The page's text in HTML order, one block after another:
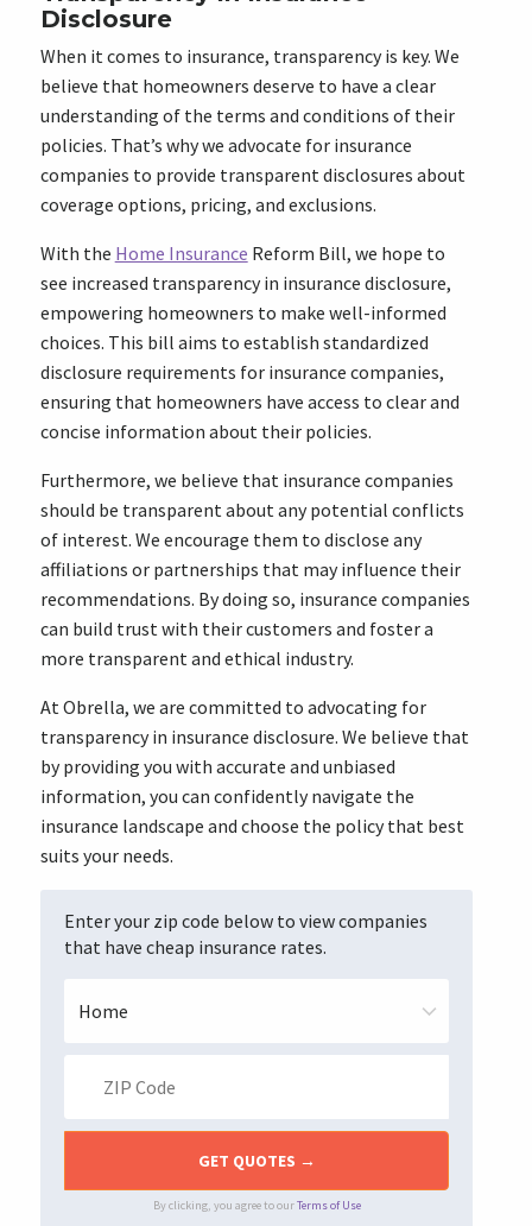
Disclosure
When it comes to insurance, transparency is key. We
believe that homeowners deserve to have a clear
understanding of the terms and conditions of their
policies. That’s why we advocate for insurance
companies to provide transparent disclosures about
coverage options, pricing, and exclusions.
With the Home Insurance Reform Bill, we hope to
see increased transparency in insurance disclosure,
empowering homeowners to make well-informed
choices. This bill aims to establish standardized
disclosure requirements for insurance companies,
ensuring that homeowners have access to clear and
concise information about their policies.
Furthermore, we believe that insurance companies
should be transparent about any potential conflicts
of interest. We encourage them to disclose any
affiliations or partnerships that may influence their
recommendations. By doing so, insurance companies
can build trust with their customers and foster a
more transparent and ethical industry.
At Obrella, we are committed to advocating for
transparency in insurance disclosure. We believe that
by providing you with accurate and unbiased
information, you can confidently navigate the
insurance landscape and choose the policy that best
suits your needs.
Enter your zip code below to view companies
that have cheap insurance rates.
By clicking, you agree to ourTerms of Use